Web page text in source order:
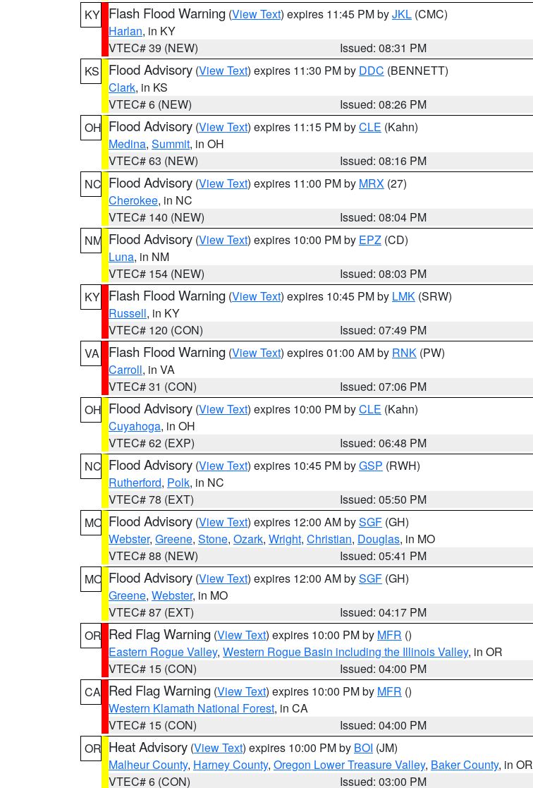
KY Flash Flood Warning (View Text) expires 11:45 PM byJKL (CMC)
Harlan, in KY
VTEC# 39 (NEW)
Issued: 08:31 PM
KS
Flood Advisory (View Text) expires 11:30 PM by DDC (BENNETT)
Clark, in KS
VTEC# 6 (NEW)
Issued: 08:26 PM
OH Flood Advisory (View Text) expires 11:15 PM byCLE (Kahn)
Medina, Summit, in OH
VTEC# 63 (NEW)
Issued: 08:16 PM
NC Flood Advisory (View Text) expires 11:00 PM by MRX (27)
Cherokee, in NC
VTEC# 140 (NEW)
Issued: 08:04 PM
NM Flood Advisory (View Text) expires 10:00 PM by EPZ (CD)
Luna, in NM
VTEC# 154 (NEW)
Issued: 08:03 PM
KY Flash Flood Warning (View Text) expires 10:45 PM by LMK (SRW)
Russell, in KY
VTEC# 120 (CON)
Issued: 07:49 PM
VA
Flash Flood Warning (View Text) expires 01:00 AM by RNK (PW)
Carroll, in VA
VTEC# 31 (CON)
Issued: 07:06 PM
OH Flood Advisory (View Text) expires 10:00 PM byCLE (Kahn)
Cuyahoga, in OH
VTEC# 62 (EXP)
Issued: 06:48 PM
NC Flood Advisory (View Text) expires 10:45 PM byGSP (RWH)
Rutherford, Polk, in NC
VTEC# 78 (EXT)
Issued: 05:50 PM
MO Flood Advisory (View Text) expires 12:00 AM bySGF (GH)
Webster, Greene, Stone, Ozark, Wright, Christian, Douglas, in MO
VTEC# 88 (NEW)
Issued: 05:41 PM
MO Flood Advisory (View Text) expires 12:00 AM bySGF (GH)
Greene, Webster, in MO
VTEC# 87 (EXT)
Issued: 04:17 PM
OR Red Flag Warning (View Text) expires 10:00 PM by MFR ()
Eastern Rogue Valley, Western Rogue Basin including the Illinois Valley, in OR
VTEC# 15 (CON)
Issued: 04:00 PM
CA Red Flag Warning (View Text) expires 10:00 PM by MFR ()
Western Klamath National Forest, in CA
VTEC# 15 (CON)
Issued: 04:00 PM
OR Heat Advisory (View Text) expires 10:00 PM by BOI (JM)
Malheur County, Harney County, Oregon Lower Treasure Valley, Baker County, in OR
VTEC# 6 (CON)
Issued: 03:00 PM